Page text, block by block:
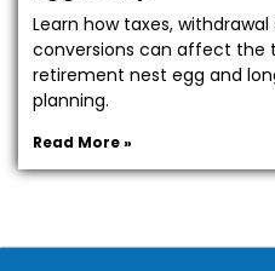
Learn how taxes,
conversions can affect the
retirement nest egg and
planning.
Read More »